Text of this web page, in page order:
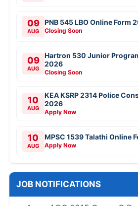
09
AUG
PNB 545 LBO Online Form
Closing Soon
09
AUG
Hartron 530 Junior
2026
Closing Soon
10
AUG
KEA KSRP 2314 Police
2026
Apply Now
10
AUG
MPSC 1539 Talathi Online
Apply Now
JOB NOTIFICATIONS